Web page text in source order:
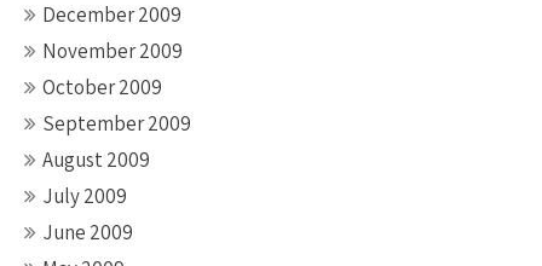
December 2009
November 2009
October 2009
September 2009
August 2009
July 2009
June 2009